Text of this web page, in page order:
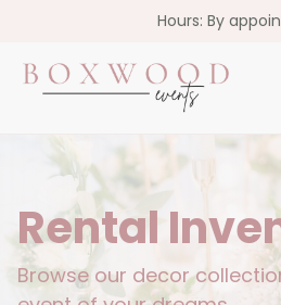
Hours: By
Rental
Browse our decor